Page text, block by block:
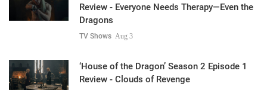
Review - Everyone Needs Therapy—Even the
Dragons
TV Shows Aug 3
‘House of the Dragon’ Season 2 Episode 1
Review - Clouds of Revenge